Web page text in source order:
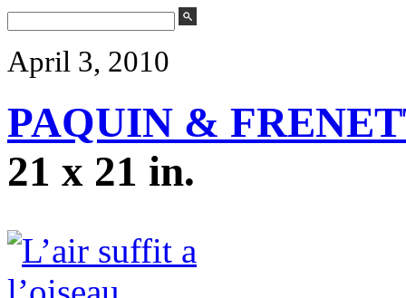
April 3, 2010
PAQUIN &
21 x 21 in.